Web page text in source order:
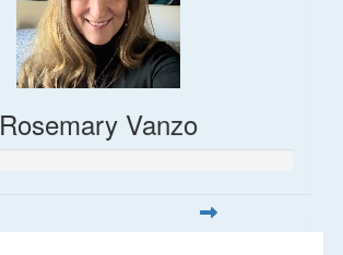
Rosemary Vanzo